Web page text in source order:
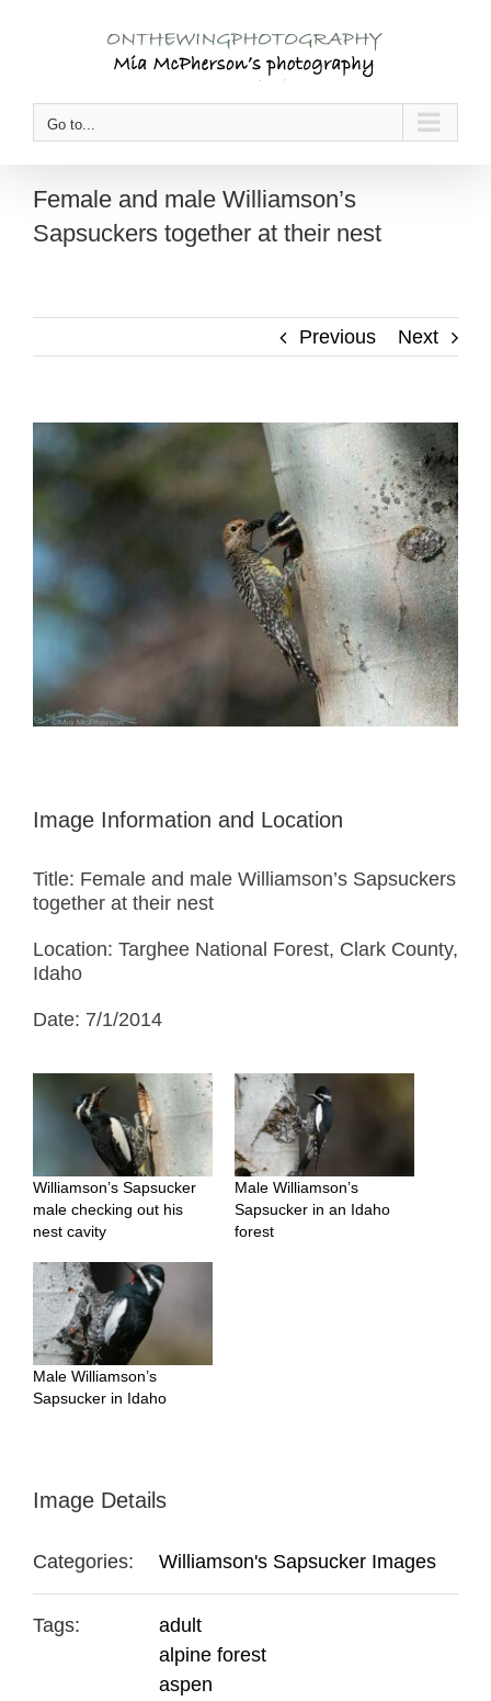
Go to...
Female and male Williamson’s
Sapsuckers together at their nest
Previous Next
View
Larger
Image
Image Information and Location
Title: Female and male Williamson’s Sapsuckers
together at their nest
Location: Targhee National Forest, Clark County,
Idaho
Date: 7/1/2014
Williamson’s Sapsucker
male checking out his
nest cavity
Male Williamson’s
Sapsucker in an Idaho
forest
Male Williamson’s
Sapsucker in Idaho
Image Details
Categories: Williamson's Sapsucker Images
Tags:
adult
alpine forest
aspen